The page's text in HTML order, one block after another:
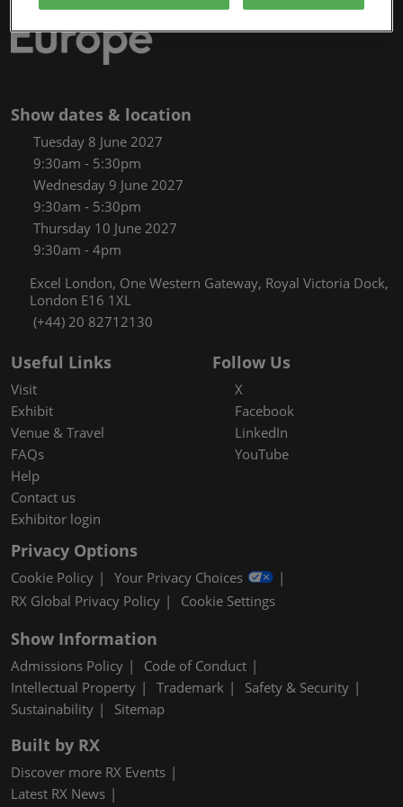
Show dates & location
Tuesday 8 June 2027
9:30am - 5:30pm
Wednesday 9 June 2027
9:30am - 5:30pm
Thursday 10 June 2027
9:30am - 4pm
Excel London, One Western Gateway, Royal Victoria Dock,
London E16 1XL
(+44) 20 82712130
Useful Links
Visit
Exhibit
Venue & Travel
FAQs
Help
Contact us
Exhibitor login
Follow Us
X
Facebook
LinkedIn
YouTube
Privacy Options
Cookie Policy
Your Privacy Choices
RX Global Privacy Policy
Cookie Settings
Show Information
Admissions Policy
Code of Conduct
Intellectual Property
Trademark
Safety & Security
Sustainability
Sitemap
Built by RX
Discover more RX Events
Latest RX News